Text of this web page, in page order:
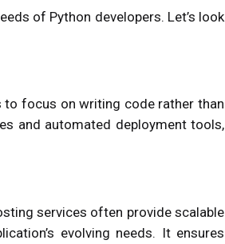
of Python developers. Let’s look
focus on writing code rather than
and automated deployment tools,
services often provide scalable
evolving needs. It ensures